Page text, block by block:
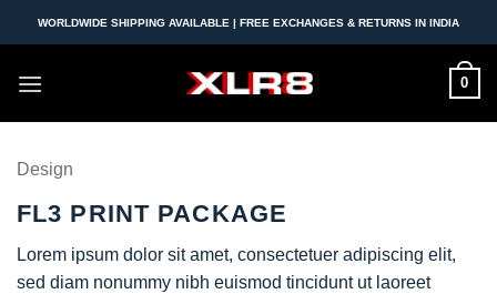
to
WORLDWIDE SHIPPING AVAILABLE | FREE EXCHANGES & RETURNS IN INDIA
0
Design
FL3 PRINT PACKAGE
Lorem ipsum dolor sit amet, consectetuer adipiscing elit,
sed diam nonummy nibh euismod tincidunt ut laoreet